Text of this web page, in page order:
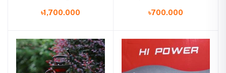
৳1,700.000 ৳700.000